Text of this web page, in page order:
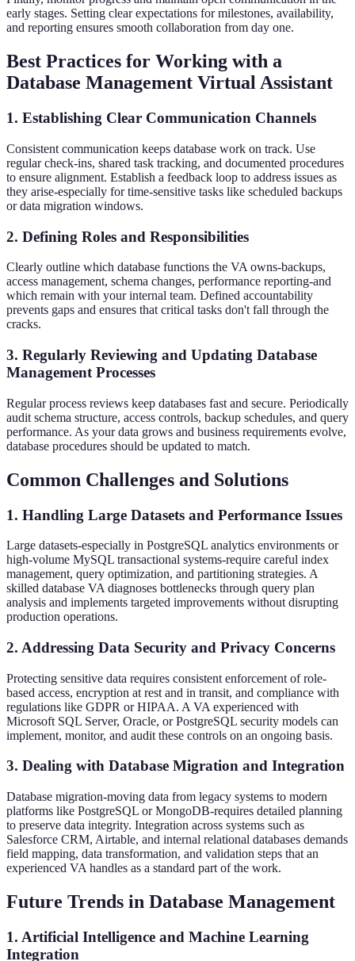
early stages. Setting clear expectations for milestones, availability,
and reporting ensures smooth collaboration from day one.
Best Practices for Working with a
Database Management Virtual Assistant
1. Establishing Clear Communication Channels
Consistent communication keeps database work on track. Use
regular check-ins, shared task tracking, and documented procedures
to ensure alignment. Establish a feedback loop to address issues as
they arise-especially for time-sensitive tasks like scheduled backups
or data migration windows.
2. Defining Roles and Responsibilities
Clearly outline which database functions the VA owns-backups,
access management, schema changes, performance reporting-and
which remain with your internal team. Defined accountability
prevents gaps and ensures that critical tasks don't fall through the
cracks.
3. Regularly Reviewing and Updating Database
Management Processes
Regular process reviews keep databases fast and secure. Periodically
audit schema structure, access controls, backup schedules, and query
performance. As your data grows and business requirements evolve,
database procedures should be updated to match.
Common Challenges and Solutions
1. Handling Large Datasets and Performance Issues
Large datasets-especially in PostgreSQL analytics environments or
high-volume MySQL transactional systems-require careful index
management, query optimization, and partitioning strategies. A
skilled database VA diagnoses bottlenecks through query plan
analysis and implements targeted improvements without disrupting
production operations.
2. Addressing Data Security and Privacy Concerns
Protecting sensitive data requires consistent enforcement of role-
based access, encryption at rest and in transit, and compliance with
regulations like GDPR or HIPAA. A VA experienced with
Microsoft SQL Server, Oracle, or PostgreSQL security models can
implement, monitor, and audit these controls on an ongoing basis.
3. Dealing with Database Migration and Integration
Database migration-moving data from legacy systems to modern
platforms like PostgreSQL or MongoDB-requires detailed planning
to preserve data integrity. Integration across systems such as
Salesforce CRM, Airtable, and internal relational databases demands
field mapping, data transformation, and validation steps that an
experienced VA handles as a standard part of the work.
Future Trends in Database Management
1. Artificial Intelligence and Machine Learning
Integration